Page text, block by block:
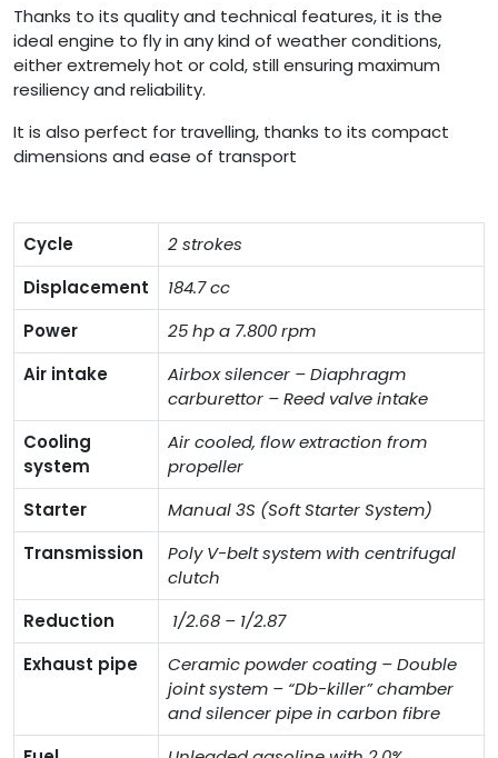
Thanks to its quality and technical features, it is the
ideal engine to fly in any kind of weather conditions,
either extremely hot or cold, still ensuring maximum
resiliency and reliability.
It is also perfect for travelling, thanks to its compact
dimensions and ease of transport
Cycle
2 strokes
Displacement
184.7 cc
Power
25 hp a 7.800 rpm
Air intake
Airbox silencer – Diaphragm
carburettor – Reed valve intake
Cooling
system
Air cooled, flow extraction from
propeller
Starter
Manual 3S (Soft Starter System)
Transmission
Poly V-belt system with centrifugal
clutch
Reduction
1/2.68 – 1/2.87
Exhaust pipe
Ceramic powder coating – Double
joint system – “Db-killer” chamber
and silencer pipe in carbon fibre